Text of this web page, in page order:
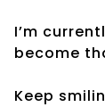
I’m
become
Keep